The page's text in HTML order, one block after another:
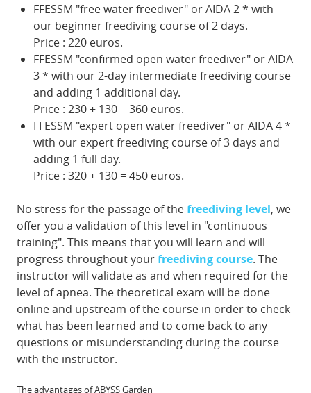
FFESSM "free water freediver" or AIDA 2 * with
our beginner freediving course of 2 days.
Price : 220 euros.
FFESSM "confirmed open water freediver" or AIDA
3 * with our 2-day intermediate freediving course
and adding 1 additional day.
Price : 230 + 130 = 360 euros.
FFESSM "expert open water freediver" or AIDA 4 *
with our expert freediving course of 3 days and
adding 1 full day.
Price : 320 + 130 = 450 euros.
No stress for the passage of thefreediving level, we
offer you a validation of this level in "continuous
training". This means that you will learn and will
progress throughout yourfreediving course. The
instructor will validate as and when required for the
level of apnea. The theoretical exam will be done
online and upstream of the course in order to check
what has been learned and to come back to any
questions or misunderstanding during the course
with the instructor.
The advantages of ABYSS Garden